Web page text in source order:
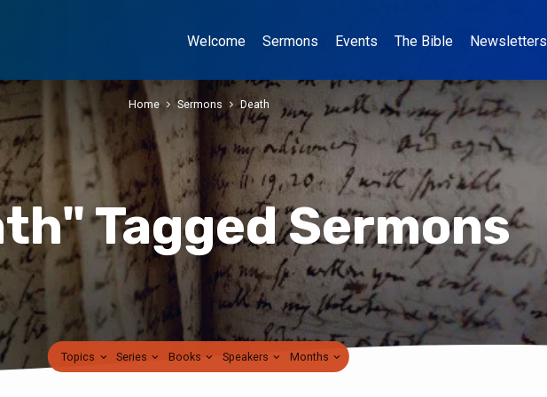
Welcome Sermons Events The Bible Newsletters
Tagged Sermons
Home Sermons Death
Topics Series Books Speakers Months